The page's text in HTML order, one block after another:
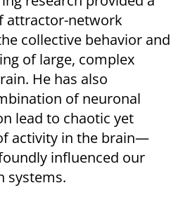
attractor-network
collective behavior and
of large, complex
He has also
of neuronal
lead to chaotic yet
activity in the brain—
influenced our
systems.